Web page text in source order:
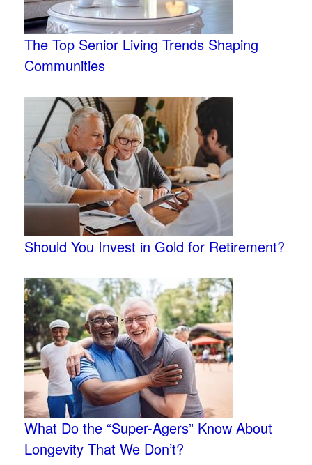
The Top Senior Living Trends Shaping
Communities
Should You Invest in Gold for Retirement?
What Do the “Super-Agers” Know About
Longevity That We Don’t?